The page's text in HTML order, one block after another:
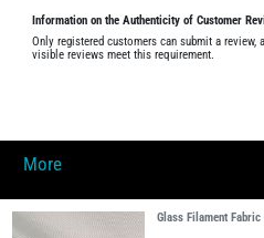
Information on the Authenticity of Customer
Only registered customers can submit a review,
visible reviews meet this requirement.
More
Glass Filament